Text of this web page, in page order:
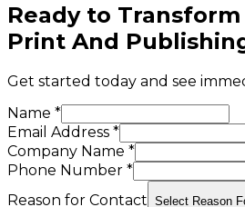
Ready to Transform
Print And
Get started today and see
Name *
Email Address *
Company Name *
Phone Number *
Reason for Contact Select Reason